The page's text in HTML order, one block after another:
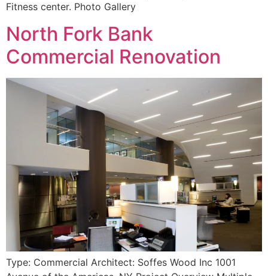
Fitness center. Photo Gallery
North Fork Bank
Commercial Renovation
Type: Commercial Architect: Soffes Wood Inc 1001